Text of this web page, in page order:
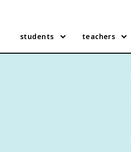
students teachers